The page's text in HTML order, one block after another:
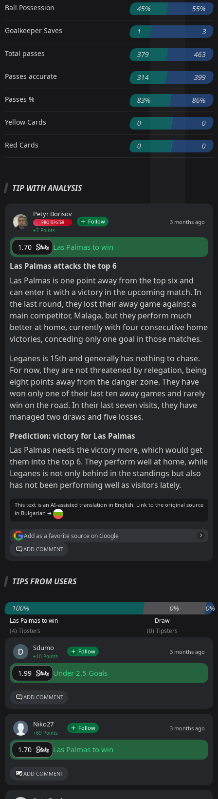
Ball Possession 45% 55%
Goalkeeper Saves 1 3
Total passes 379 463
Passes accurate 314 399
Passes % 83% 86%
Yellow Cards 0 0
Red Cards 0 0
TIP WITH ANALYSIS
Petyr Borisov
PRO TIPSTER
+7 Points
Follow 3 months ago
1.70
Las Palmas to win
Las Palmas attacks the top 6
Las Palmas is one point away from the top six and
can enter it with a victory in the upcoming match. In
the last round, they lost their away game against a
main competitor, Malaga, but they perform much
better at home, currently with four consecutive home
victories, conceding only one goal in those matches.
Leganes is 15th and generally has nothing to chase.
For now, they are not threatened by relegation, being
eight points away from the danger zone. They have
won only one of their last ten away games and rarely
win on the road. In their last seven visits, they have
managed two draws and five losses.
Prediction: victory for Las Palmas
Las Palmas needs the victory more, which would get
them into the top 6. They perform well at home, while
Leganes is not only behind in the standings but also
has not been performing well as visitors lately.
This text is an AI-assisted translation in English. Link to the original source
in Bulgarian ➔
Add as a favorite source on Google
ADD COMMENT
TIPS FROM USERS
100% 0% 0%
Las Palmas to win
(4) Tipsters
Draw
(0) Tipsters
Sdumo
+10 Points
Follow 3 months ago
1.99 Under 2.5 Goals
ADD COMMENT
Niko27
+69 Points
Follow 3 months ago
1.70 Las Palmas to win
ADD COMMENT